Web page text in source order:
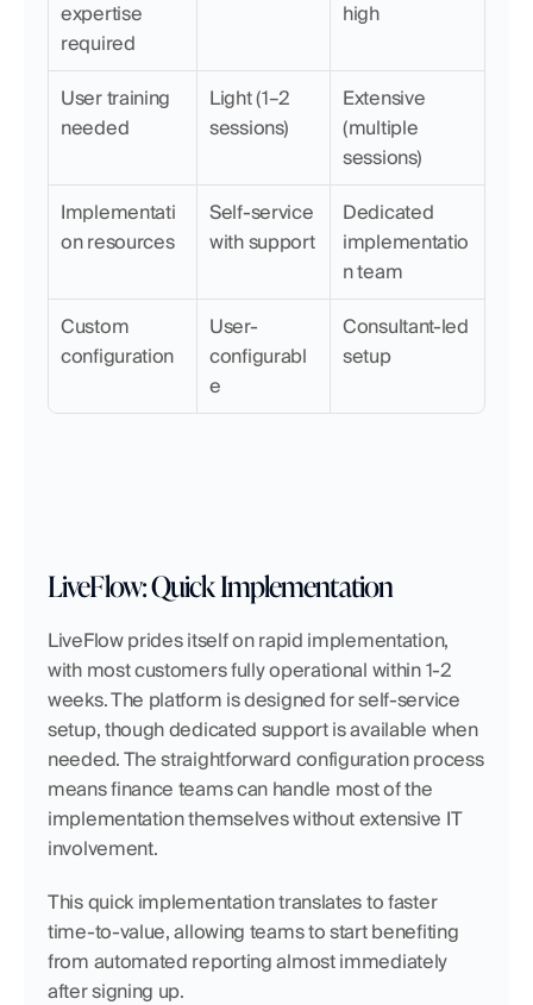
expertise
required
high
User training
needed
Light (1–2
sessions)
Extensive
(multiple
sessions)
Implementati
on resources
Self-service
with support
Dedicated
implementatio
n team
Custom
configuration
User-
configurabl
e
Consultant-led
setup
LiveFlow: Quick Implementation
LiveFlow prides itself on rapid implementation,
with most customers fully operational within 1-2
weeks. The platform is designed for self-service
setup, though dedicated support is available when
needed. The straightforward configuration process
means finance teams can handle most of the
implementation themselves without extensive IT
involvement.
This quick implementation translates to faster
time-to-value, allowing teams to start benefiting
from automated reporting almost immediately
after signing up.